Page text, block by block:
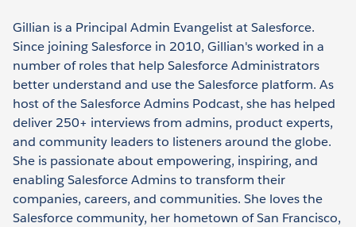
Gillian is a Principal Admin Evangelist at Salesforce.
Since joining Salesforce in 2010, Gillian's worked in a
number of roles that help Salesforce Administrators
better understand and use the Salesforce platform. As
host of the Salesforce Admins Podcast, she has helped
deliver 250+ interviews from admins, product experts,
and community leaders to listeners around the globe.
She is passionate about empowering, inspiring, and
enabling Salesforce Admins to transform their
companies, careers, and communities. She loves the
Salesforce community, her hometown of San Francisco,